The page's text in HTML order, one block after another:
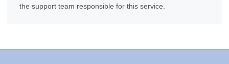
the support team responsible for this service.